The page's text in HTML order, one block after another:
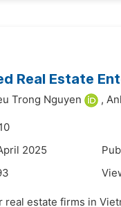
Real Estate
Trong Nguyen ,
2025
estate firms in